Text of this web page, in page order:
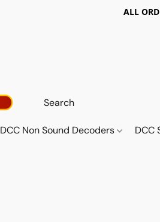
ALL
DCC Non Sound Decoders DCC